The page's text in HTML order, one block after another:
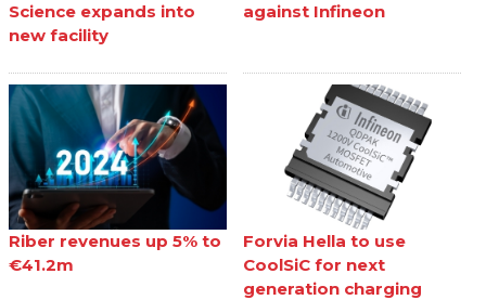
Science expands into
new facility
against Infineon
Riber revenues up 5% to
€41.2m
Forvia Hella to use
CoolSiC for next
generation charging